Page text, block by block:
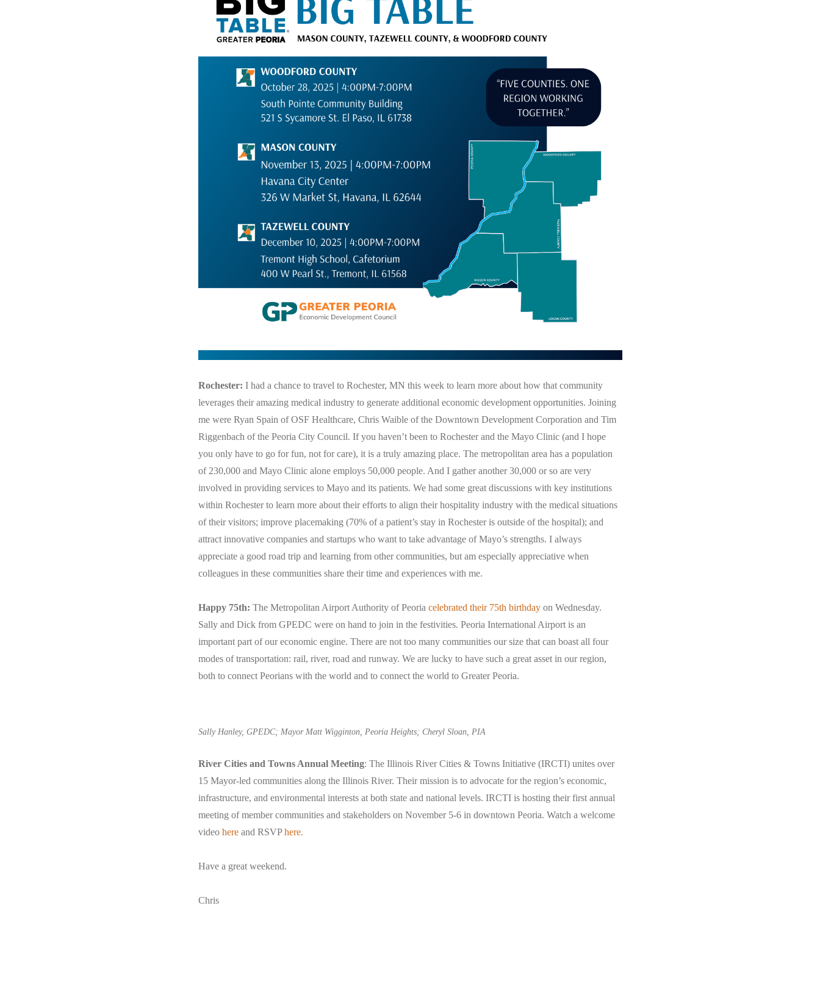
Rochester: I had a chance to travel to Rochester, MN this week to learn more about how that community
leverages their amazing medical industry to generate additional economic development opportunities. Joining
me were Ryan Spain of OSF Healthcare, Chris Waible of the Downtown Development Corporation and Tim
Riggenbach of the Peoria City Council. If you haven’t been to Rochester and the Mayo Clinic (and I hope
you only have to go for fun, not for care), it is a truly amazing place. The metropolitan area has a population
of 230,000 and Mayo Clinic alone employs 50,000 people. And I gather another 30,000 or so are very
involved in providing services to Mayo and its patients. We had some great discussions with key institutions
within Rochester to learn more about their efforts to align their hospitality industry with the medical situations
of their visitors; improve placemaking (70% of a patient’s stay in Rochester is outside of the hospital); and
attract innovative companies and startups who want to take advantage of Mayo’s strengths. I always
appreciate a good road trip and learning from other communities, but am especially appreciative when
colleagues in these communities share their time and experiences with me.
Happy 75th: The Metropolitan Airport Authority of Peoria celebrated their 75th birthdayon Wednesday.
Sally and Dick from GPEDC were on hand to join in the festivities. Peoria International Airport is an
important part of our economic engine. There are not too many communities our size that can boast all four
modes of transportation: rail, river, road and runway. We are lucky to have such a great asset in our region,
both to connect Peorians with the world and to connect the world to Greater Peoria.
Sally Hanley, GPEDC; Mayor Matt Wigginton, Peoria Heights; Cheryl Sloan, PIA
River Cities and Towns Annual Meeting: The Illinois River Cities & Towns Initiative (IRCTI) unites over
15 Mayor-led communities along the Illinois River. Their mission is to advocate for the region’s economic,
infrastructure, and environmental interests at both state and national levels. IRCTI is hosting their first annual
meeting of member communities and stakeholders on November 5-6 in downtown Peoria. Watch a welcome
video hereand RSVPhere.
Have a great weekend.
Chris